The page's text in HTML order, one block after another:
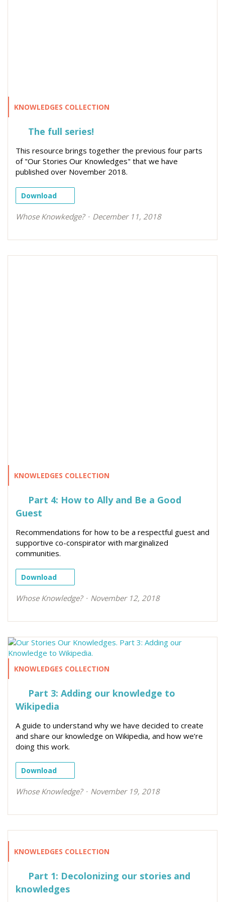
KNOWLEDGES COLLECTION
The full series!
This resource brings together the previous four parts
of "Our Stories Our Knowledges" that we have
published over November 2018.
Download
Whose Knowkedge? December 11, 2018
KNOWLEDGES COLLECTION
Part 4: How to Ally and Be a Good
Guest
Recommendations for how to be a respectful guest and
supportive co-conspirator with marginalized
communities.
Download
Whose Knowledge? November 12, 2018
KNOWLEDGES COLLECTION
Part 3: Adding our knowledge to
Wikipedia
A guide to understand why we have decided to create
and share our knowledge on Wikipedia, and how we’re
doing this work.
Download
Whose Knowledge? November 19, 2018
KNOWLEDGES COLLECTION
Part 1: Decolonizing our stories and
knowledges